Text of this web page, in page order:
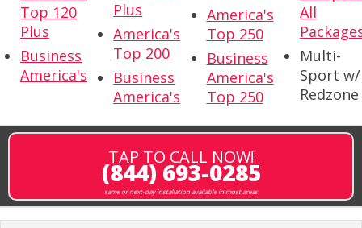
Top 120
Plus
Business
America's
Plus
America's
Top 200
Business
America's
America's
Top 250
Business
America's
Top 250
All
Multi-
Sport w/
Redzone
TAP TO CALL NOW!
(844) 693-0285
same or next-day installation available in most areas